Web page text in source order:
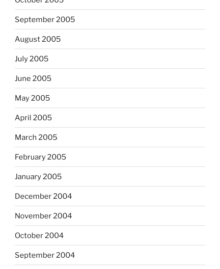
September 2005
August 2005
July 2005
June 2005
May 2005
April 2005
March 2005
February 2005
January 2005
December 2004
November 2004
October 2004
September 2004